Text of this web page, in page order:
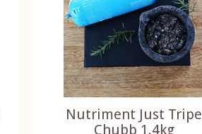
Nutriment Just Tripe
Chubb 1.4kg